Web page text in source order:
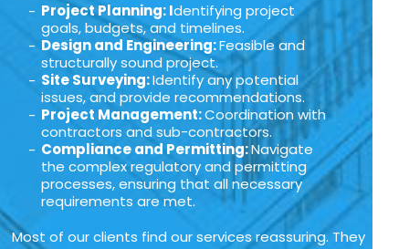
Project Planning: Identifying project
goals, budgets, and timelines.
Design and Engineering:Feasible and
structurally sound project.
Site Surveying:Identify any potential
issues, and provide recommendations.
Project Management:Coordination with
contractors and sub-contractors.
Compliance and Permitting:Navigate
the complex regulatory and permitting
processes, ensuring that all necessary
requirements are met.
Most of our clients find our services reassuring. They